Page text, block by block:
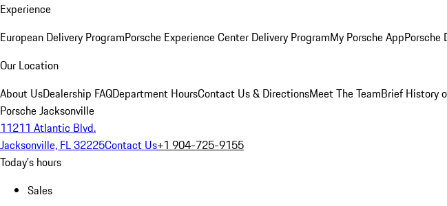
Experience
European Delivery ProgramPorsche Experience Center Delivery ProgramMy Porsche AppPorsche
Our Location
About UsDealership FAQDepartment HoursContact Us & DirectionsMeet The TeamBrief History
Porsche Jacksonville
11211 Atlantic Blvd.
Jacksonville, FL 32225Contact Us+1 904-725-9155
Today's hours
Sales